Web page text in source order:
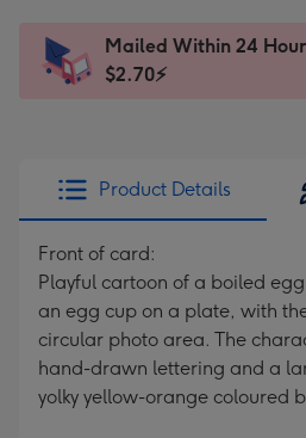
x
185
Dimensions:
205
Sent
instantly
Mailed Within 24
$2.70⚡
Product Details
Front of card:
Playful cartoon of a boiled
an egg cup on a plate, with
circular photo area. The
hand-drawn lettering and a
yolky yellow-orange coloured